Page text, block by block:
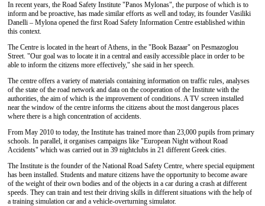
In recent years, the Road Safety Institute "Panos Mylonas", the purpose of which is to
inform and be proactive, has made similar efforts as well and today, its founder Vasiliki
Danelli – Mylona opened the first Road Safety Information Centre established within
this context.
The Centre is located in the heart of Athens, in the "Book Bazaar" on Pesmazoglou
Street. "Our goal was to locate it in a central and easily accessible place in order to be
able to inform the citizens more effectively," she said in her speech.
The centre offers a variety of materials containing information on traffic rules, analyses
of the state of the road network and data on the cooperation of the Institute with the
authorities, the aim of which is the improvement of conditions. A TV screen installed
near the window of the centre informs the citizens about the most dangerous places
where there is a high concentration of accidents.
From May 2010 to today, the Institute has trained more than 23,000 pupils from primary
schools. In parallel, it organises campaigns like "European Night without Road
Accidents" which was carried out in 39 nightclubs in 21 different Greek cities.
The Institute is the founder of the National Road Safety Centre, where special equipment
has been installed. Students and mature citizens have the opportunity to become aware
of the weight of their own bodies and of the objects in a car during a crash at different
speeds. They can train and test their driving skills in different situations with the help of
a training simulation car and a vehicle-overturning simulator.